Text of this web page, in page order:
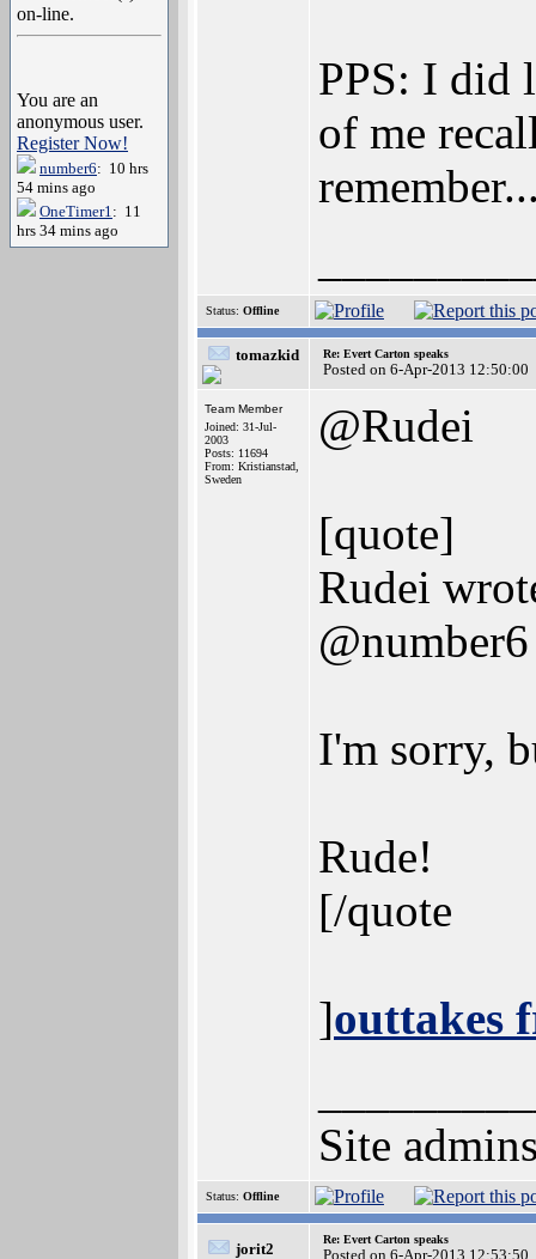
on-line.
You are an
anonymous user.
Register Now!
number6: 10 hrs
54 mins ago
OneTimer1: 11
hrs 34 mins ago
PPS: I did
of me
Status: Offline
tomazkid Re: Evert Carton speaks
Posted on 6-Apr-2013 12:50:00
Team Member
Joined: 31-Jul-
2003
Posts: 11694
From: Kristianstad,
Sweden
@Rudei
[quote]
Rudei
@number6
I'm sorry,
Rude!
[/quote
]outtakes
Site
Status: Offline
jorit2
Re: Evert Carton speaks
Posted on 6-Apr-2013 12:53:50